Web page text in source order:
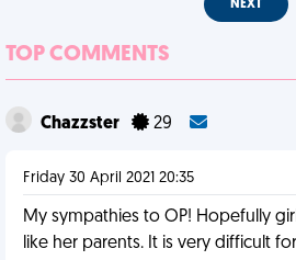
NEXT
TOP COMMENTS
Chazzster 29
Friday 30 April 2021 20:35
My sympathies to OP! Hopefully
like her parents. It is very difficult